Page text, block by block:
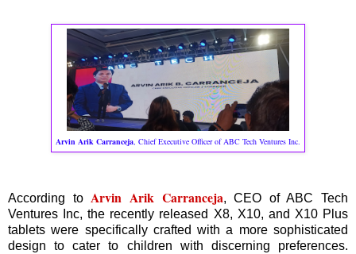
Arvin Arik Carranceja , Chief Executive Officer of ABC Tech Ventures Inc.
According toArvin Arik Carranceja, CEO of ABC Tech
Ventures Inc, the recently released X8, X10, and X10 Plus
tablets were specifically crafted with a more sophisticated
design to cater to children with discerning preferences.